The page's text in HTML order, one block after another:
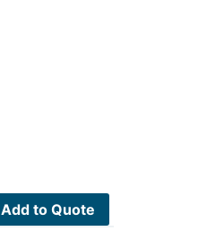
Add to Quote